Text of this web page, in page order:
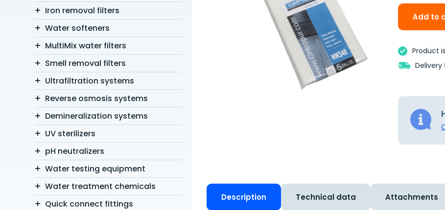
Iron removal filters
Water softeners
MultiMix water filters
Smell removal filters
Ultrafiltration systems
Reverse osmosis systems
Demineralization systems
UV sterilizers
pH neutralizers
Water testing equipment
Water treatment chemicals
Quick connect fittings
Add to
Product
Delivery
Description Technical data Attachments